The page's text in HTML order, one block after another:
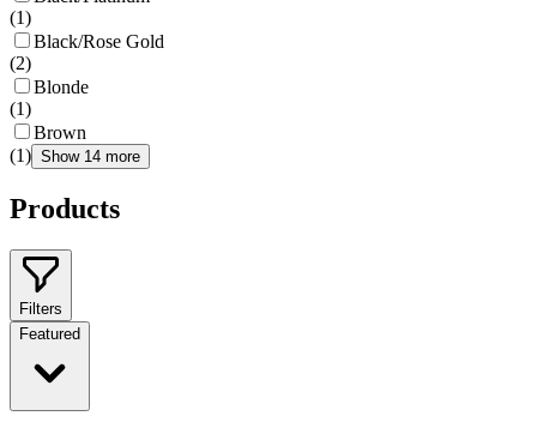
(1)
Black/Rose Gold
(2)
Blonde
(1)
Brown
(1) Show 14 more
Products
Filters
Featured